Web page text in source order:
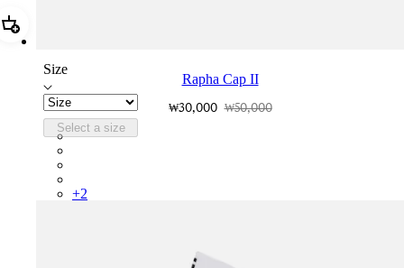
Add Rapha Cap II
Size
Select a size
Rapha Cap II
₩30,000 ₩50,000
RCP10XXQWH
+2